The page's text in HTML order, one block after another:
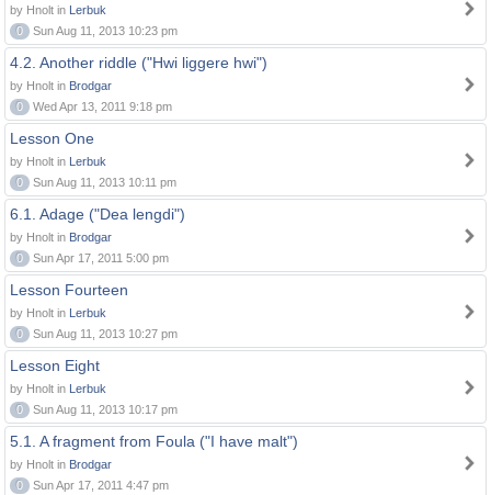
by Hnolt in Lerbuk
0
Sun Aug 11, 2013 10:23 pm
4.2. Another riddle ("Hwi liggere hwi")
by Hnolt in Brodgar
0
Wed Apr 13, 2011 9:18 pm
Lesson One
by Hnolt in Lerbuk
0
Sun Aug 11, 2013 10:11 pm
6.1. Adage ("Dea lengdi")
by Hnolt in Brodgar
0
Sun Apr 17, 2011 5:00 pm
Lesson Fourteen
by Hnolt in Lerbuk
0
Sun Aug 11, 2013 10:27 pm
Lesson Eight
by Hnolt in Lerbuk
0
Sun Aug 11, 2013 10:17 pm
5.1. A fragment from Foula ("I have malt")
by Hnolt in Brodgar
0
Sun Apr 17, 2011 4:47 pm